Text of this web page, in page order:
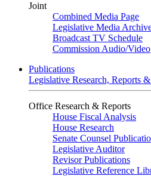
Joint
Combined Media Page
Legislative Media
Broadcast TV Schedule
Commission Audio/Video
Publications
Legislative Research, Reports
Office Research & Reports
House Fiscal Analysis
House Research
Senate Counsel
Legislative Auditor
Revisor Publications
Legislative Reference